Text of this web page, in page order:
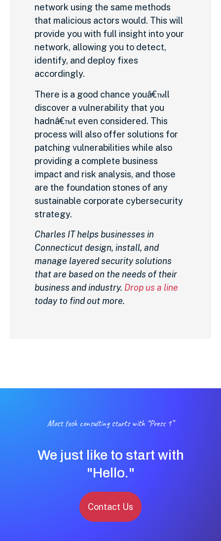
network using the same methods
that malicious actors would. This will
provide you with full insight into your
network, allowing you to detect,
identify, and deploy fixes
accordingly.
There is a good chance youâ€™ll
discover a vulnerability that you
hadnâ€™t even considered. This
process will also offer solutions for
patching vulnerabilities while also
providing a complete business
impact and risk analysis, and those
are the foundation stones of any
sustainable corporate cybersecurity
strategy.
Charles IT helps businesses in
Connecticut design, install, and
manage layered security solutions
that are based on the needs of their
business and industry. Drop us a line
today to find out more.
Most tech consulting starts with “Press 1”
We just like to start with
"Hello."
Contact Us